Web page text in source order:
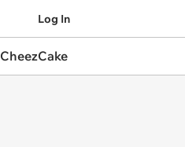
Log In
CheezCake